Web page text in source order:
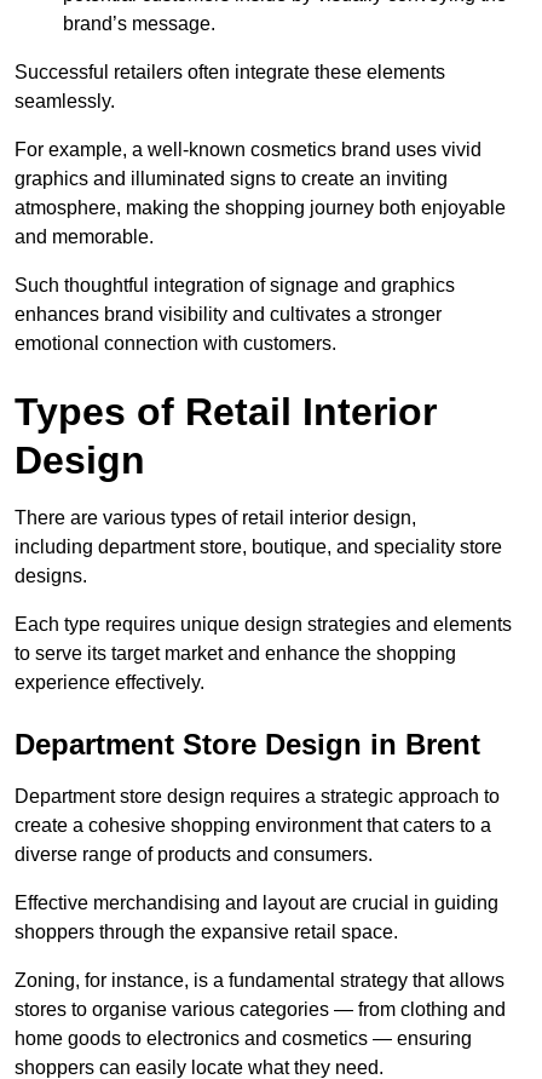
brand’s message.
Successful retailers often integrate these elements
seamlessly.
For example, a well-known cosmetics brand uses vivid
graphics and illuminated signs to create an inviting
atmosphere, making the shopping journey both enjoyable
and memorable.
Such thoughtful integration of signage and graphics
enhances brand visibility and cultivates a stronger
emotional connection with customers.
Types of Retail Interior
Design
There are various types of retail interior design,
including department store, boutique, and speciality store
designs.
Each type requires unique design strategies and elements
to serve its target market and enhance the shopping
experience effectively.
Department Store Design in Brent
Department store design requires a strategic approach to
create a cohesive shopping environment that caters to a
diverse range of products and consumers.
Effective merchandising and layout are crucial in guiding
shoppers through the expansive retail space.
Zoning, for instance, is a fundamental strategy that allows
stores to organise various categories — from clothing and
home goods to electronics and cosmetics — ensuring
shoppers can easily locate what they need.